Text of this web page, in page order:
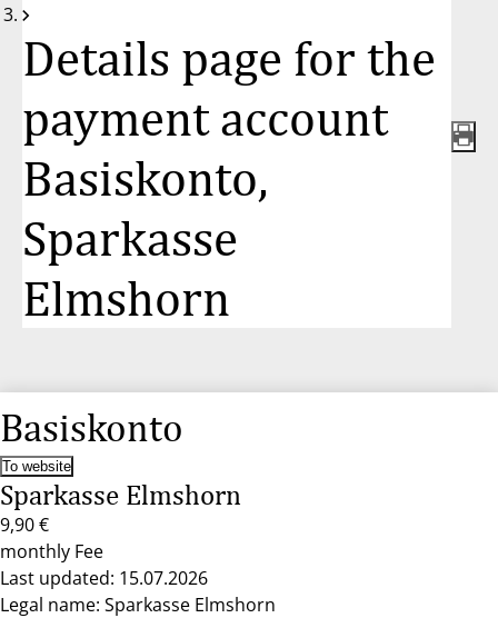
auf
100 %
Details page for the
payment account
Basiskonto,
Sparkasse
Elmshorn
Basiskonto
To website
Sparkasse Elmshorn
9,90 €
monthly Fee
Last updated: 15.07.2026
Legal name: Sparkasse Elmshorn